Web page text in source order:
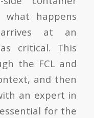
happens
at an
critical. This
the FCL and
and then
an expert in
for the